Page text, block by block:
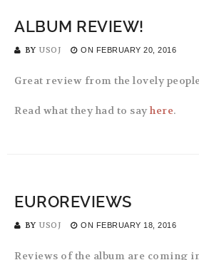
ALBUM REVIEW!
BY USOJ ON FEBRUARY 20, 2016
Great review from the lovely
Read what they had to sayhere.
EUROREVIEWS
BY USOJ ON FEBRUARY 18, 2016
Reviews of the album are coming